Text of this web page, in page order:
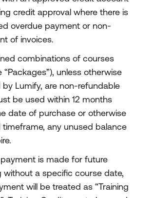
credit approval where there is
overdue payment or non-
of invoices.
combinations of courses
“Packages”), unless otherwise
by Lumify, are non-refundable
be used within 12 months
date of purchase or otherwise
timeframe, any unused balance
is made for future
without a specific course date,
will be treated as “Training